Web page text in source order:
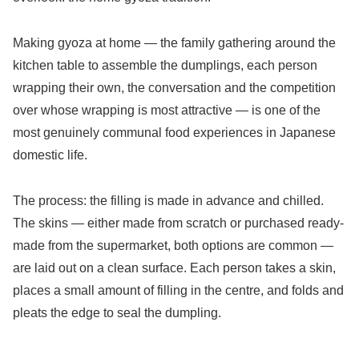
Making gyoza at home — the family gathering around the
kitchen table to assemble the dumplings, each person
wrapping their own, the conversation and the competition
over whose wrapping is most attractive — is one of the
most genuinely communal food experiences in Japanese
domestic life.
The process: the filling is made in advance and chilled.
The skins — either made from scratch or purchased ready-
made from the supermarket, both options are common —
are laid out on a clean surface. Each person takes a skin,
places a small amount of filling in the centre, and folds and
pleats the edge to seal the dumpling.